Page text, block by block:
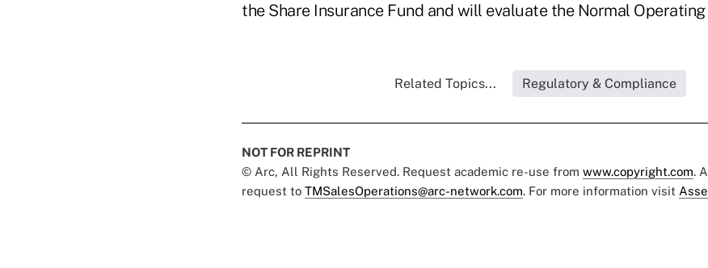
the Share Insurance Fund and will evaluate the Normal
Related Topics... Regulatory & Compliance
NOT FOR REPRINT
© Arc, All Rights Reserved. Request academic re-use from www.copyright.com.
request to TMSalesOperations@arc-network.com. For more information visit